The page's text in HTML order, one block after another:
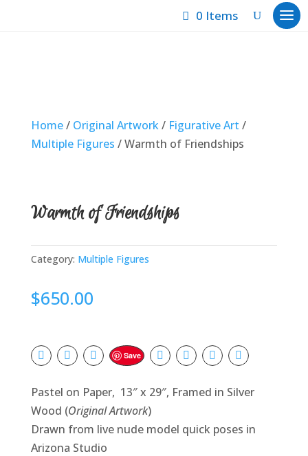
0 Items
Home/ Original Artwork/ Figurative Art /
Multiple Figures / Warmth of Friendships
Warmth of Friendships
Category: Multiple Figures
$650.00
Save
Pastel on Paper, 13″ x 29″, Framed in Silver
Wood (Original Artwork)
Drawn from live nude model quick poses in
Arizona Studio